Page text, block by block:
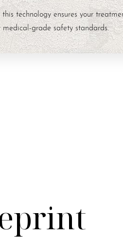
technology ensures your
medical-grade safety standards.